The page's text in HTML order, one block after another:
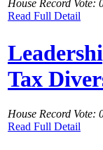
House Record Vote:
Read Full Detail
Tax
House Record Vote:
Read Full Detail